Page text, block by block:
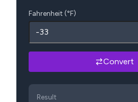
Fahrenheit (°F)
Convert
Result